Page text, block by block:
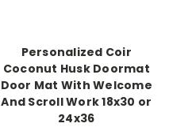
Personalized Coir
Coconut Husk Doormat
Door Mat With Welcome
And Scroll Work 18x30 or
24x36